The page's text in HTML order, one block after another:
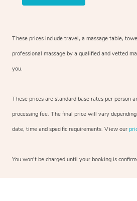
These prices include travel, a massage table,
professional massage by a qualified and vetted
you.
These prices are standard base rates per person
processing fee. The final price will vary
date, time and specific requirements. View our
You won’t be charged until your booking is